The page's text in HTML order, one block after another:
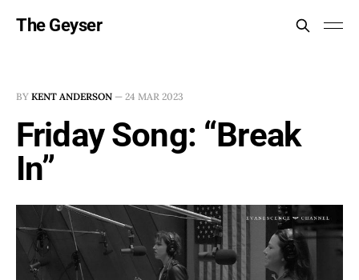
The Geyser
BY KENT ANDERSON — 24 MAR 2023
Friday Song: “Break
In”